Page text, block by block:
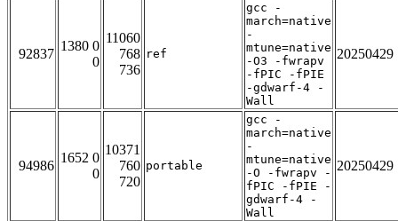
92837
1380 0
0
11060
768
736
ref
gcc -
march=native
-
mtune=native
-O3 -fwrapv
-fPIC -fPIE
-gdwarf-4 -
Wall
20250429
94986
1652 0
0
10371
760
720
portable
gcc -
march=native
-
mtune=native
-O -fwrapv -
fPIC -fPIE -
gdwarf-4 -
Wall
20250429